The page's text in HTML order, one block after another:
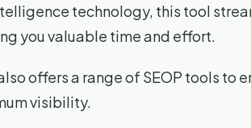
technology, this tool
you valuable time and effort.
offers a range of SEOP tools to
visibility.